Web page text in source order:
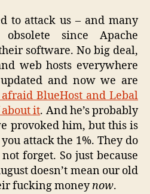
to attack us – and many
since Apache
software. No big deal,
web hosts everywhere
and now we are
afraid BlueHost and Lebal
it. And he’s probably
provoked him, but this is
attack the 1%. They do
forget. So just because
doesn’t mean our old
fucking moneynow.